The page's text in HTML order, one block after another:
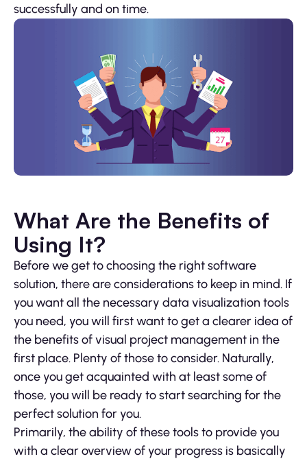
successfully and on time.
What Are the Benefits of
Using It?
Before we get to choosing the right software
solution, there are considerations to keep in mind. If
you want all the necessary data visualization tools
you need, you will first want to get a clearer idea of
the benefits of visual project management in the
first place. Plenty of those to consider. Naturally,
once you get acquainted with at least some of
those, you will be ready to start searching for the
perfect solution for you.
Primarily, the ability of these tools to provide you
with a clear overview of your progress is basically